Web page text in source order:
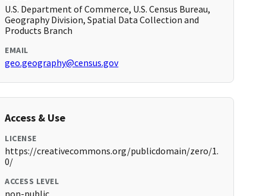
U.S. Department of Commerce, U.S. Census Bureau,
Geography Division, Spatial Data Collection and
Products Branch
EMAIL
geo.geography@census.gov
Access & Use
LICENSE
https://creativecommons.org/publicdomain/zero/1.
0/
ACCESS LEVEL
non-public